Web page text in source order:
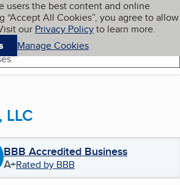
content
users the best content and online
“Accept All Cookies”, you agree to allow
our Privacy Policyto learn more.
Manage Cookies
My BBB
LLC
BBB Accredited Business
A+Rated by BBB